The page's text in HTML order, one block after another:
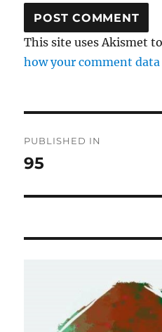
This site uses Akismet
how your comment data
navigation
PUBLISHED IN
95